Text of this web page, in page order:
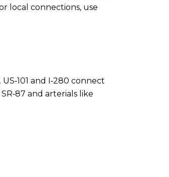
local connections, use
and I‑280 connect
and arterials like